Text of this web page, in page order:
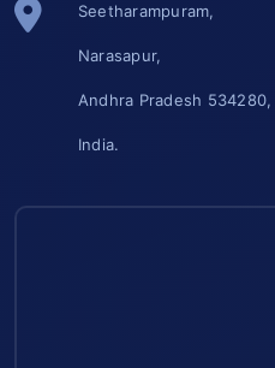
Seetharampuram,
Narasapur,
Andhra Pradesh 534280,
India.